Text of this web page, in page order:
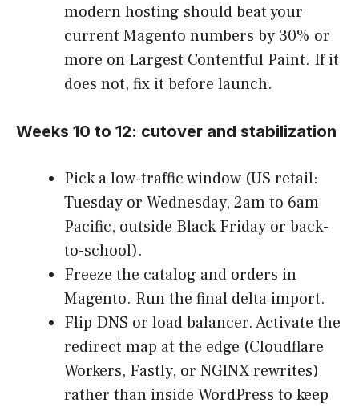
modern hosting should beat your
current Magento numbers by 30% or
more on Largest Contentful Paint. If it
does not, fix it before launch.
Weeks 10 to 12: cutover and stabilization
Pick a low-traffic window (US retail:
Tuesday or Wednesday, 2am to 6am
Pacific, outside Black Friday or back-
to-school).
Freeze the catalog and orders in
Magento. Run the final delta import.
Flip DNS or load balancer. Activate the
redirect map at the edge (Cloudflare
Workers, Fastly, or NGINX rewrites)
rather than inside WordPress to keep